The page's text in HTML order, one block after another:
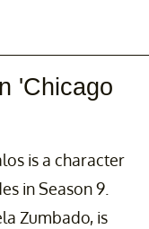
'Chicago
is a character
in Season 9.
Zumbado, is